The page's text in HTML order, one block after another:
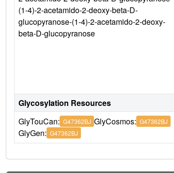
(1-4)-2-acetamido-2-deoxy-beta-D-
glucopyranose-(1-4)-2-acetamido-2-deoxy-
beta-D-glucopyranose
Glycosylation Resources
GlyTouCan: G47362BJ GlyCosmos: G47362BJ
GlyGen: G47362BJ